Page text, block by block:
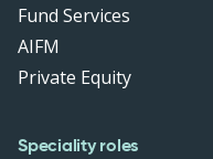
Fund Services
AIFM
Private Equity
Speciality roles